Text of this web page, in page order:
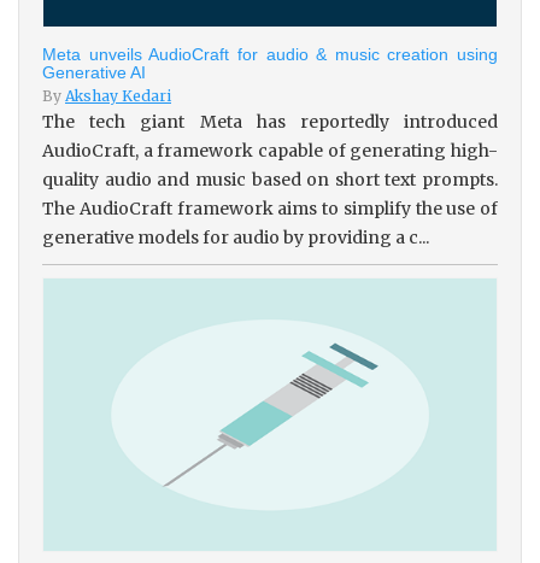
Meta unveils AudioCraft for audio & music creation using
Generative AI
By Akshay Kedari
The tech giant Meta has reportedly introduced
AudioCraft, a framework capable of generating high-
quality audio and music based on short text prompts.
The AudioCraft framework aims to simplify the use of
generative models for audio by providing a c...